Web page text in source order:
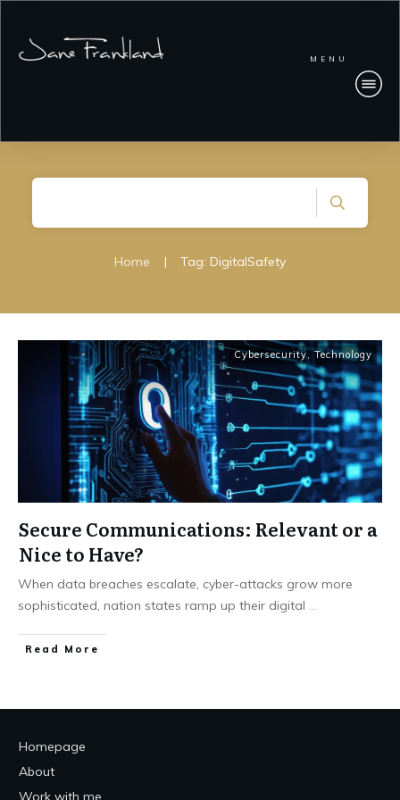
MENU
Home | Tag: DigitalSafety
Cybersecurity, Technology
Secure Communications: Relevant or a
Nice to Have?
When data breaches escalate, cyber-attacks grow more
sophisticated, nation states ramp up their digital ...
Read More
Homepage
About
Work with me